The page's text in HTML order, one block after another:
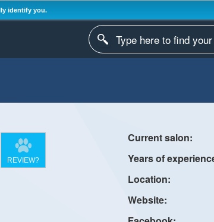
identify you.
REVIEW?